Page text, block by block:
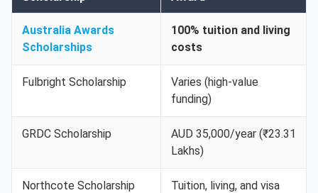
Australia Awards
Scholarships
100% tuition and living
costs
Fulbright Scholarship
Varies (high-value
funding)
GRDC Scholarship
AUD 35,000/year (₹23.31
Lakhs)
Northcote Scholarship
Tuition, living, and visa